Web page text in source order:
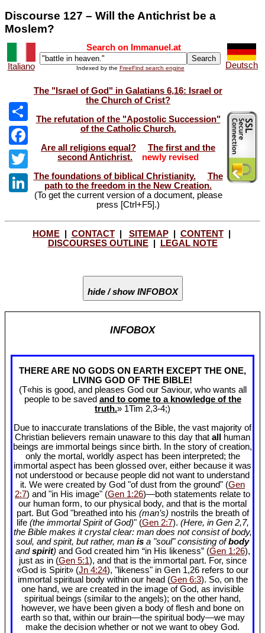
Discourse 127 – Will the Antichrist be a
Moslem?
Italiano
Search on Immanuel.at
Indexed by the FreeFind search engine Deutsch
Share
Facebook
Twitter
LinkedIn
The "Israel of God" in Galatians 6,16: Israel or
the Church of Crist?
The refutation of the "Apostolic Succession"
of the Catholic Church.
Are all religions equal?
The first and the
second Antichrist.
newly revised
The foundations of biblical Christianity.
The
path to the freedom in the New Creation.
(To get the current version of a document, please
press [Ctrl+F5].)
HOME| CONTACT| SITEMAP| CONTENT|
DISCOURSES OUTLINE| LEGAL NOTE
hide / show INFOBOX
INFOBOX
THERE ARE NO GODS ON EARTH EXCEPT THE ONE,
LIVING GOD OF THE BIBLE!
(T«his is good, and pleases God our Saviour, who wants all
people to be saved and to come to a knowledge of the
truth.» 1Tim 2,3-4;)
Due to inaccurate translations of the Bible, the vast majority of
Christian believers remain unaware to this day that all
human
beings are immortal beings since birth. In the story of creation,
only the mortal, worldly aspect has been interpreted; the
immortal aspect has been glossed over, either because it was
not understood or because people did not want to understand
it. We were created by God "of dust from the ground" (Gen
2:7) and "in His image" (Gen 1:26)—both statements relate to
our human form, to our physical body, and that is the mortal
part. But God "breathed into his (man’s) nostrils the breath of
life (the immortal Spirit of God)" (Gen 2:7). (Here, in Gen 2,7,
the Bible makes it crystal clear: man does not consist of body,
soul, and spirit, but rather, man is a "soul" consisting ofbody
andspirit) and God created him “in His likeness” (Gen 1:26),
just as in (Gen 5:1), and that is the immortal part. For, since
«God is Spirit» (Jn 4:24), "likeness" in Gen 1,26 refers to our
immortal spiritual body within our head (Gen 6:3). So, on the
one hand, we are created in the image of God, as invisible
spiritual beings (similar to the angels); on the other hand,
however, we have been given a body of flesh and bone on
earth so that, within our brain—the spiritual body—we may
make the decision whether or not we want to obey God.